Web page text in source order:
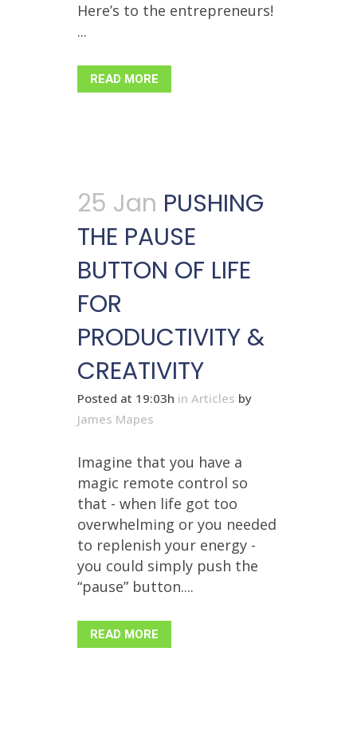
Here’s to the entrepreneurs!
...
READ MORE
25 Jan PUSHING
THE PAUSE
BUTTON OF LIFE
FOR
PRODUCTIVITY &
CREATIVITY
Posted at 19:03h in Articles by
James Mapes
Imagine that you have a
magic remote control so
that - when life got too
overwhelming or you needed
to replenish your energy -
you could simply push the
“pause” button....
READ MORE